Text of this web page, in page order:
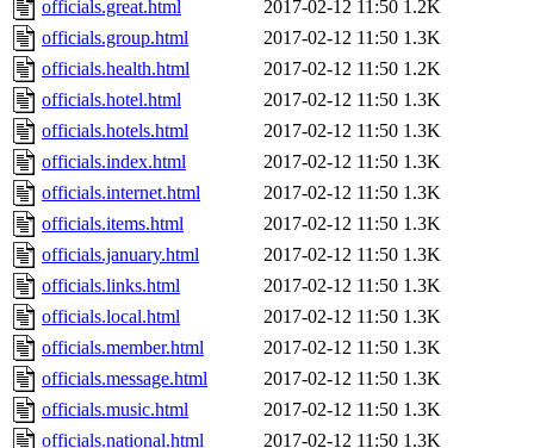
officials.great.html 2017-02-12 11:50 1.2K
officials.group.html
2017-02-12 11:50 1.3K
officials.health.html
2017-02-12 11:50 1.2K
officials.hotel.html
2017-02-12 11:50 1.3K
officials.hotels.html
2017-02-12 11:50 1.3K
officials.index.html
2017-02-12 11:50 1.3K
officials.internet.html
2017-02-12 11:50 1.3K
officials.items.html
2017-02-12 11:50 1.3K
officials.january.html
2017-02-12 11:50 1.3K
officials.links.html
2017-02-12 11:50 1.3K
officials.local.html
2017-02-12 11:50 1.3K
officials.member.html
2017-02-12 11:50 1.3K
officials.message.html
2017-02-12 11:50 1.3K
officials.music.html
2017-02-12 11:50 1.3K
officials.national.html
2017-02-12 11:50 1.3K